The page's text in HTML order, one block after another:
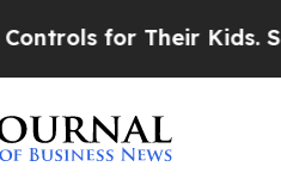
for Their Kids. Should